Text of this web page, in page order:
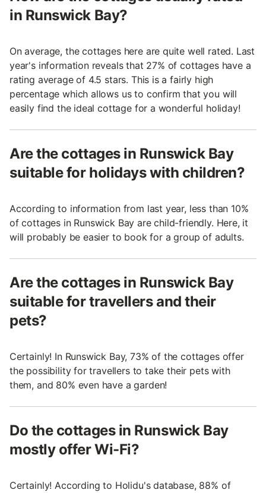
in Runswick Bay?
On average, the cottages here are quite well rated. Last
year's information reveals that 27% of cottages have a
rating average of 4.5 stars. This is a fairly high
percentage which allows us to confirm that you will
easily find the ideal cottage for a wonderful holiday!
Are the cottages in Runswick Bay
suitable for holidays with children?
According to information from last year, less than 10%
of cottages in Runswick Bay are child-friendly. Here, it
will probably be easier to book for a group of adults.
Are the cottages in Runswick Bay
suitable for travellers and their
pets?
Certainly! In Runswick Bay, 73% of the cottages offer
the possibility for travellers to take their pets with
them, and 80% even have a garden!
Do the cottages in Runswick Bay
mostly offer Wi-Fi?
Certainly! According to Holidu's database, 88% of